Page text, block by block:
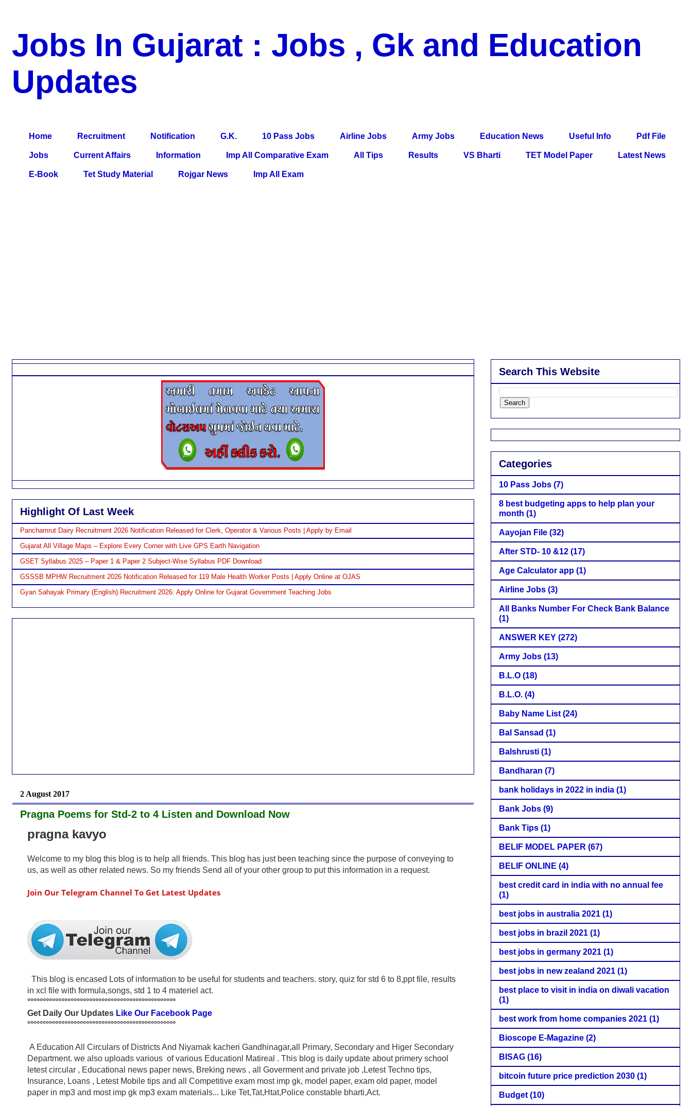
Jobs In Gujarat : Jobs , Gk and Education
Updates
Home Recruitment Notification G.K. 10 Pass Jobs Airline Jobs Army Jobs Education News Useful Info Pdf File
Jobs Current Affairs Information Imp All Comparative Exam All Tips Results VS Bharti TET Model Paper Latest News
E-Book Tet Study Material Rojgar News Imp All Exam
Highlight Of Last Week
Panchamrut Dairy Recruitment 2026 Notification Released for Clerk, Operator & Various Posts | Apply by Email
Gujarat All Village Maps – Explore Every Corner with Live GPS Earth Navigation
GSET Syllabus 2025 – Paper 1 & Paper 2 Subject-Wise Syllabus PDF Download
GSSSB MPHW Recruitment 2026 Notification Released for 119 Male Health Worker Posts | Apply Online at OJAS
Gyan Sahayak Primary (English) Recruitment 2026: Apply Online for Gujarat Government Teaching Jobs
2 August 2017
Pragna Poems for Std-2 to 4 Listen and Download Now
pragna kavyo
Welcome to my blog this blog is to help all friends. This blog has just been teaching since the purpose of conveying to
us, as well as other related news. So my friends Send all of your other group to put this information in a request.
Join Our Telegram Channel To Get Latest Updates
This blog is encased Lots of information to be useful for students and teachers. story, quiz for std 6 to 8,ppt file, results
in xcl file with formula,songs, std 1 to 4 materiel act.
°°°°°°°°°°°°°°°°°°°°°°°°°°°°°°°°°°°°°°°°°°°°°°°°
Get Daily Our Updates Like Our Facebook Page
°°°°°°°°°°°°°°°°°°°°°°°°°°°°°°°°°°°°°°°°°°°°°°°°
A Education All Circulars of Districts And Niyamak kacheri Gandhinagar,all Primary, Secondary and Higer Secondary
Department. we also uploads various of various Educationl Matireal . This blog is daily update about primery school
letest circular , Educational news paper news, Breking news , all Goverment and private job ,Letest Techno tips,
Insurance, Loans , Letest Mobile tips and all Competitive exam most imp gk, model paper, exam old paper, model
paper in mp3 and most imp gk mp3 exam materials... Like Tet,Tat,Htat,Police constable bharti,Act.
Search This Website
Categories
10 Pass Jobs (7)
8 best budgeting apps to help plan your
month (1)
Aayojan File (32)
After STD- 10 &12 (17)
Age Calculator app (1)
Airline Jobs (3)
All Banks Number For Check Bank Balance
(1)
ANSWER KEY (272)
Army Jobs (13)
B.L.O (18)
B.L.O. (4)
Baby Name List (24)
Bal Sansad (1)
Balshrusti (1)
Bandharan (7)
bank holidays in 2022 in india (1)
Bank Jobs (9)
Bank Tips (1)
BELIF MODEL PAPER (67)
BELIF ONLINE (4)
best credit card in india with no annual fee
(1)
best jobs in australia 2021 (1)
best jobs in brazil 2021 (1)
best jobs in germany 2021 (1)
best jobs in new zealand 2021 (1)
best place to visit in india on diwali vacation
(1)
best work from home companies 2021 (1)
Bioscope E-Magazine (2)
BISAG (16)
bitcoin future price prediction 2030 (1)
Budget (10)